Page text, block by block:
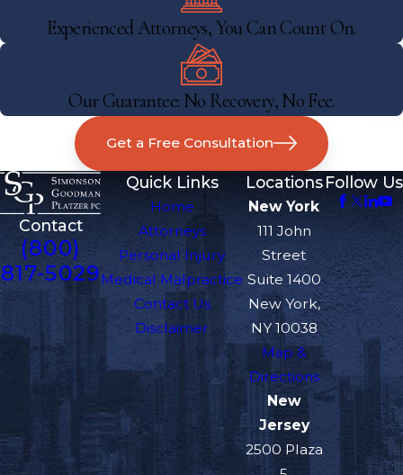
Experienced Attorneys, You Can Count On.
Our Guarantee: No Recovery, No Fee.
Get a Free Consultation
Contact
(800)
817-5029
Quick Links
Home
Attorneys
Personal Injury
Medical Malpractice
Contact Us
Disclaimer
Locations
New York
111 John
Street
Suite 1400
New York,
NY 10038
Map &
Directions
New
Jersey
2500 Plaza
Follow Us